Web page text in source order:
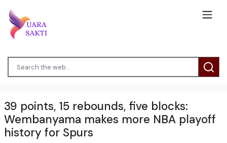
39 points, 15 rebounds, five blocks:
Wembanyama makes more NBA playoff
history for Spurs